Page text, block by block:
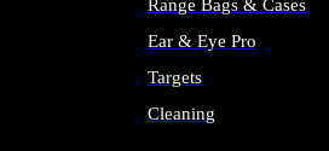
Range Bags & Cases
Ear & Eye Pro
Targets
Cleaning